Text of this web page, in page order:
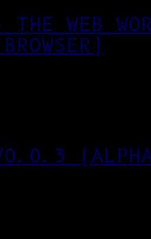
WEB